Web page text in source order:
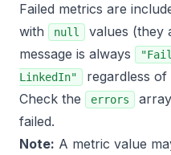
Failed metrics are
with
null
values (they
message is always
LinkedIn"
regardless
Check the
errors
failed.
Note: A metric value